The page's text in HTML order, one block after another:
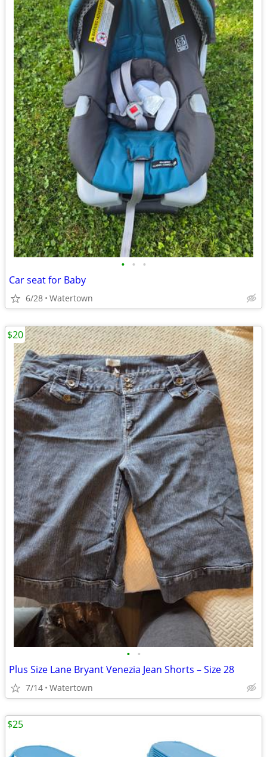
• • •
Car seat for Baby
6/28 Watertown
• •
Plus Size Lane Bryant Venezia Jean Shorts – Size 28
7/14 Watertown
$20
$25